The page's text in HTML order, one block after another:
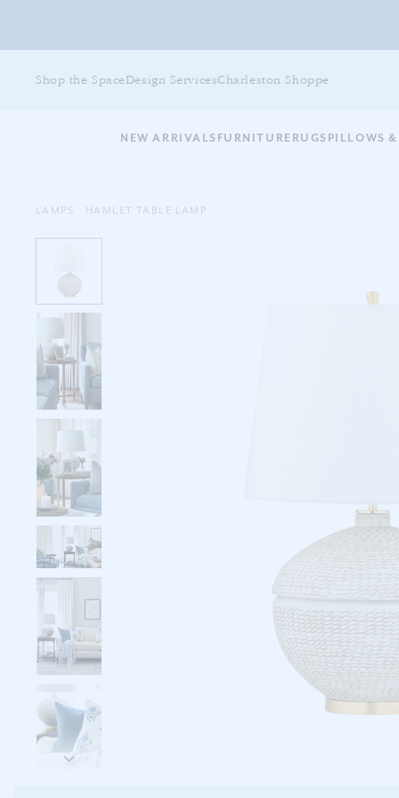
Shop the SpaceDesign ServicesCharleston Shoppe
NEW ARRIVALSFURNITURERUGSPILLOWS
LAMPS HAMLET TABLE LAMP